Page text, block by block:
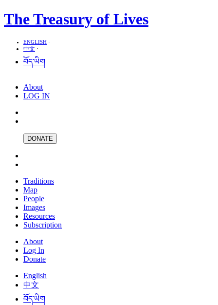
The Treasury of Lives
ENGLISH ·
中文 ·
བོད་ཡིག
About
LOG IN
DONATE
Traditions
Map
People
Images
Resources
Subscription
About
Log In
Donate
English
中文
བོད་ཡིག